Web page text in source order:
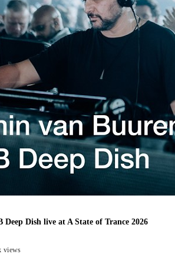
Dish live at A State of Trance 2026
views